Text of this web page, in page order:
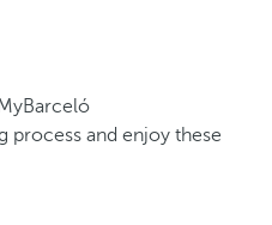
process and enjoy these